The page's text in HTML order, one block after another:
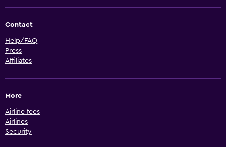
Contact
Help/FAQ
Press
Affiliates
More
Airline fees
Airlines
Security